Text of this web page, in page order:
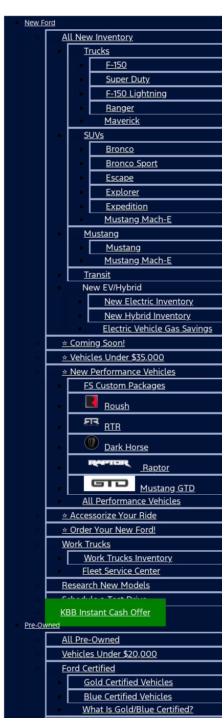
New Ford
All New Inventory
Trucks
F-150
Super Duty
F-150 Lightning
Ranger
Maverick
SUVs
Bronco
Bronco Sport
Escape
Explorer
Expedition
Mustang Mach-E
Mustang
Mustang
Mustang Mach-E
Transit
New EV/Hybrid
New Electric Inventory
New Hybrid Inventory
Electric Vehicle Gas Savings
⭐ Coming Soon!
⭐ Vehicles Under $35,000
⭐ New Performance Vehicles
FS Custom Packages
Roush
RTR
Dark Horse
Raptor
Mustang GTD
All Performance Vehicles
⭐ Accessorize Your Ride
⭐ Order Your New Ford!
Work Trucks
Work Trucks Inventory
Fleet Service Center
Research New Models
Schedule a Test Drive
KBB Instant Cash Offer
Pre-Owned
All Pre-Owned
Vehicles Under $20,000
Ford Certified
Gold Certified Vehicles
Blue Certified Vehicles
What Is Gold/Blue Certified?